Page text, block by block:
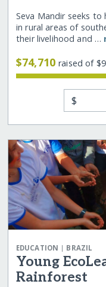
Seva Mandir seeks
in rural areas of
their livelihood and …
$74,710raised of
$
EDUCATION | BRAZIL
Young
Rainforest